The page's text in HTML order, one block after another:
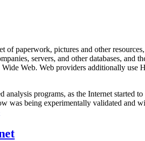
paperwork, pictures and other
servers, and other databases, and
Web. Web providers additionally use
programs, as the Internet started
was being experimentally validated and